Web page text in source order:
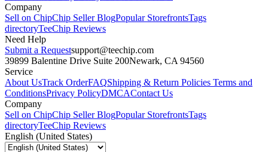
Company
Sell on ChipChip Seller BlogPopular StorefrontsTags
directoryTeeChip Reviews
Need Help
Submit a Requestsupport@teechip.com
39899 Balentine Drive Suite 200Newark, CA 94560
Service
About UsTrack OrderFAQShipping & Return Policies Terms and
ConditionsPrivacy PolicyDMCAContact Us
Company
Sell on ChipChip Seller BlogPopular StorefrontsTags
directoryTeeChip Reviews
English (United States)